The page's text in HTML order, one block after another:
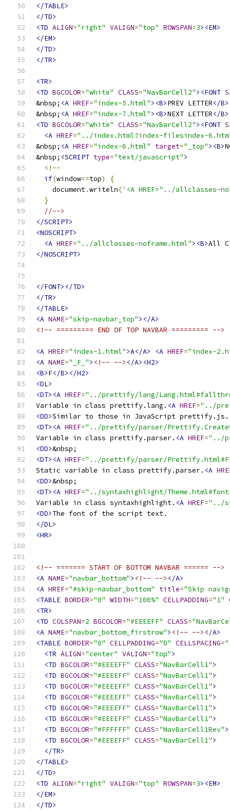
</TABLE>
</TD>
<TD ALIGN="right" VALIGN="top" ROWSPAN=3><EM>
</EM>
</TD>
</TR>
<TR>
<TD BGCOLOR="white" CLASS="NavBarCell2"><FONT
&nbsp; <A HREF="index-5.html"><B>PREV LETTER</
&nbsp; <A HREF="index-7.html"><B>NEXT LETTER</
<TD BGCOLOR="white" CLASS="NavBarCell2"><FONT
<A HREF="../index.html?index-filesindex-
&nbsp; <A HREF="index-6.html" target="_top"><B>
&nbsp; <SCRIPT type="text/javascript">
<!--
if(window==top)
{
    document
.writeln('<A HREF="../allclasses-
}
//-->
</SCRIPT>
<NOSCRIPT>
<A HREF="../allclasses-noframe.html"><B>All
</NOSCRIPT>
</FONT></TD>
</TR>
</TABLE>
<A NAME="skip-navbar_top"></A>
<!-- ========= END OF TOP NAVBAR ========= -->
<A HREF="index-1.html">A</A> <A HREF="index-
<A NAME="_F_"> <!-- --> </A><H2>
<B>F</B></H2>
<DL>
<DT><A HREF="../prettify/lang/
Variable in class prettify.lang. <A HREF="../
<DD>
<DT><A HREF="../prettify/parser/
Variable in class prettify.parser. <A HREF="../
<DD>
<DT><A HREF="../prettify/parser/
Static variable in class prettify.parser. <A
<DD>
<DT><A HREF="../syntaxhighlight/
Variable in class syntaxhighlight. <A HREF="../
<DD>
</DL>
<HR>
<!-- ======= START OF BOTTOM NAVBAR ====== -->
<A NAME="navbar_bottom"> <!-- --> </A>
<A HREF="#skip-navbar_bottom" title="Skip
<TABLE BORDER="0" WIDTH="100%" CELLPADDING="1"
<TR>
<TD COLSPAN=2 BGCOLOR="#EEEEFF" CLASS=
<A NAME="navbar_bottom_firstrow"> <!-- --> </A>
<TABLE BORDER="0" CELLPADDING="0" CELLSPACING=
<TR ALIGN="center" VALIGN="top">
<TD BGCOLOR="#EEEEFF" CLASS="NavBarCell1">
<TD BGCOLOR="#EEEEFF" CLASS="NavBarCell1">
<TD BGCOLOR="#EEEEFF" CLASS="NavBarCell1">
<TD BGCOLOR="#EEEEFF" CLASS="NavBarCell1">
<TD BGCOLOR="#EEEEFF" CLASS="NavBarCell1">
<TD BGCOLOR="#EEEEFF" CLASS="NavBarCell1">
<TD BGCOLOR="#FFFFFF" CLASS="NavBarCell1Rev">
<TD BGCOLOR="#EEEEFF" CLASS="NavBarCell1">
</TR>
</TABLE>
</TD>
<TD ALIGN="right" VALIGN="top" ROWSPAN=3><EM>
</EM>
</TD>